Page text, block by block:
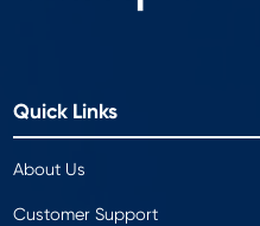
Quick Links
About Us
Customer Support